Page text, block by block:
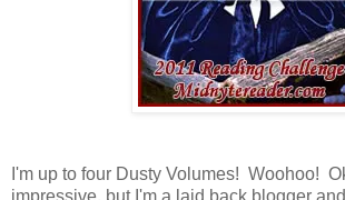
I'm up to four Dusty Volumes! Woohoo!